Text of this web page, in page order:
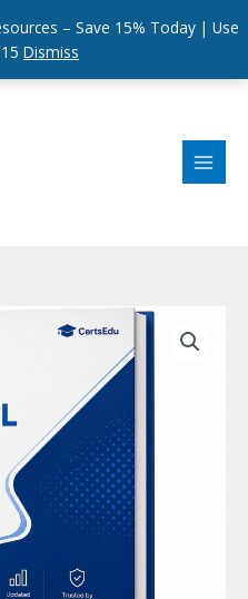
– Save 15% Today | Use
Dismiss